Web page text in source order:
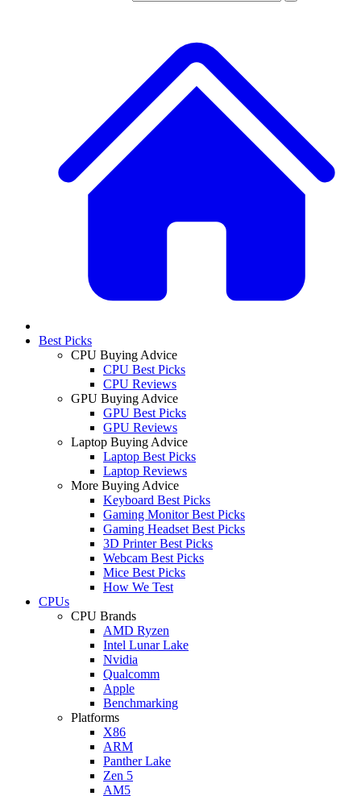
Best Picks
CPU Buying Advice
CPU Best Picks
CPU Reviews
GPU Buying Advice
GPU Best Picks
GPU Reviews
Laptop Buying Advice
Laptop Best Picks
Laptop Reviews
More Buying Advice
Keyboard Best Picks
Gaming Monitor Best Picks
Gaming Headset Best Picks
3D Printer Best Picks
Webcam Best Picks
Mice Best Picks
How We Test
CPUs
CPU Brands
AMD Ryzen
Intel Lunar Lake
Nvidia
Qualcomm
Apple
Benchmarking
Platforms
X86
ARM
Panther Lake
Zen 5
AM5